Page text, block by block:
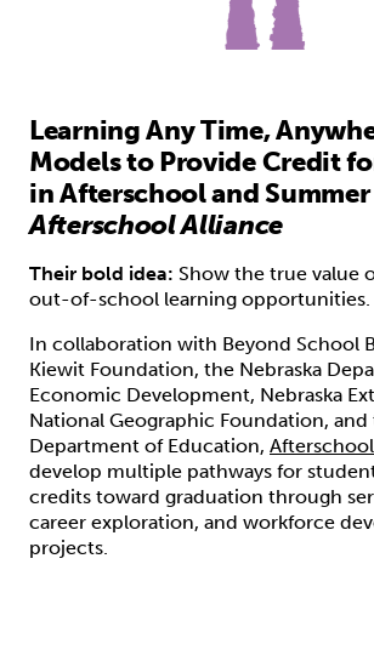
Learning Any Time,
Models to Provide Credit
in Afterschool and
Afterschool Alliance
Their bold idea: Show the true value
out-of-school learning opportunities.
In collaboration with Beyond School
Kiewit Foundation, the Nebraska
Economic Development, Nebraska
National Geographic Foundation, and
Department of Education,
develop multiple pathways for
credits toward graduation through
career exploration, and workforce
projects.